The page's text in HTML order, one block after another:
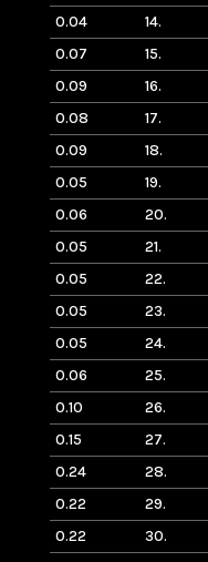
0.04
14.
0.07
15.
0.09
16.
0.08
17.
0.09
18.
0.05
19.
0.06
20.
0.05
21.
0.05
22.
0.05
23.
0.05
24.
0.06
25.
0.10
26.
0.15
27.
0.24
28.
0.22
29.
0.22
30.